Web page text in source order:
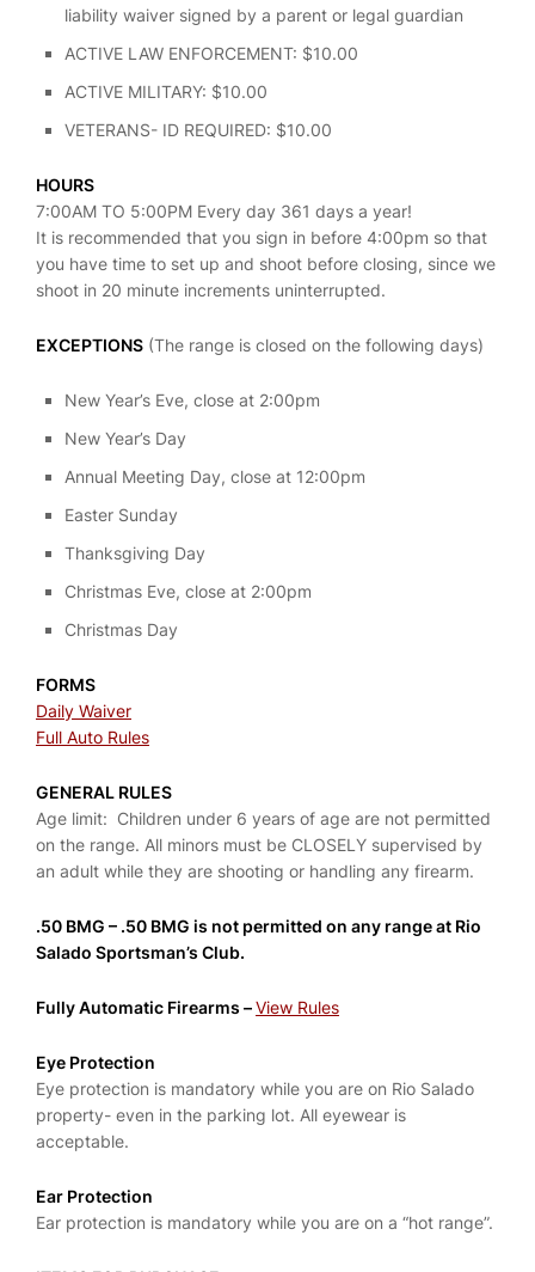
liability waiver signed by a parent or legal guardian
ACTIVE LAW ENFORCEMENT: $10.00
ACTIVE MILITARY: $10.00
VETERANS- ID REQUIRED: $10.00
HOURS
7:00AM TO 5:00PM Every day 361 days a year!
It is recommended that you sign in before 4:00pm so that
you have time to set up and shoot before closing, since we
shoot in 20 minute increments uninterrupted.
EXCEPTIONS (The range is closed on the following days)
New Year’s Eve, close at 2:00pm
New Year’s Day
Annual Meeting Day, close at 12:00pm
Easter Sunday
Thanksgiving Day
Christmas Eve, close at 2:00pm
Christmas Day
FORMS
Daily Waiver
Full Auto Rules
GENERAL RULES
Age limit: Children under 6 years of age are not permitted
on the range. All minors must be CLOSELY supervised by
an adult while they are shooting or handling any firearm.
.50 BMG – .50 BMG is not permitted on any range at Rio
Salado Sportsman’s Club.
Fully Automatic Firearms –View Rules
Eye Protection
Eye protection is mandatory while you are on Rio Salado
property- even in the parking lot. All eyewear is
acceptable.
Ear Protection
Ear protection is mandatory while you are on a “hot range”.